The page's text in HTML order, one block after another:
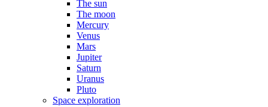
The sun
The moon
Mercury
Venus
Mars
Jupiter
Saturn
Uranus
Pluto
Space exploration